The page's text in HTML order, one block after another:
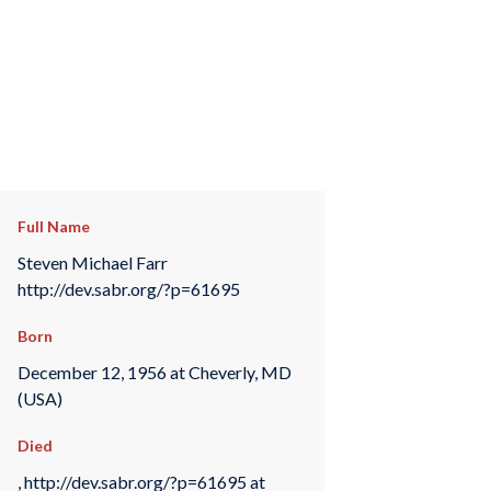
Full Name
Steven Michael Farr
http://dev.sabr.org/?p=61695
Born
December 12, 1956 at Cheverly, MD
(USA)
Died
, http://dev.sabr.org/?p=61695 at